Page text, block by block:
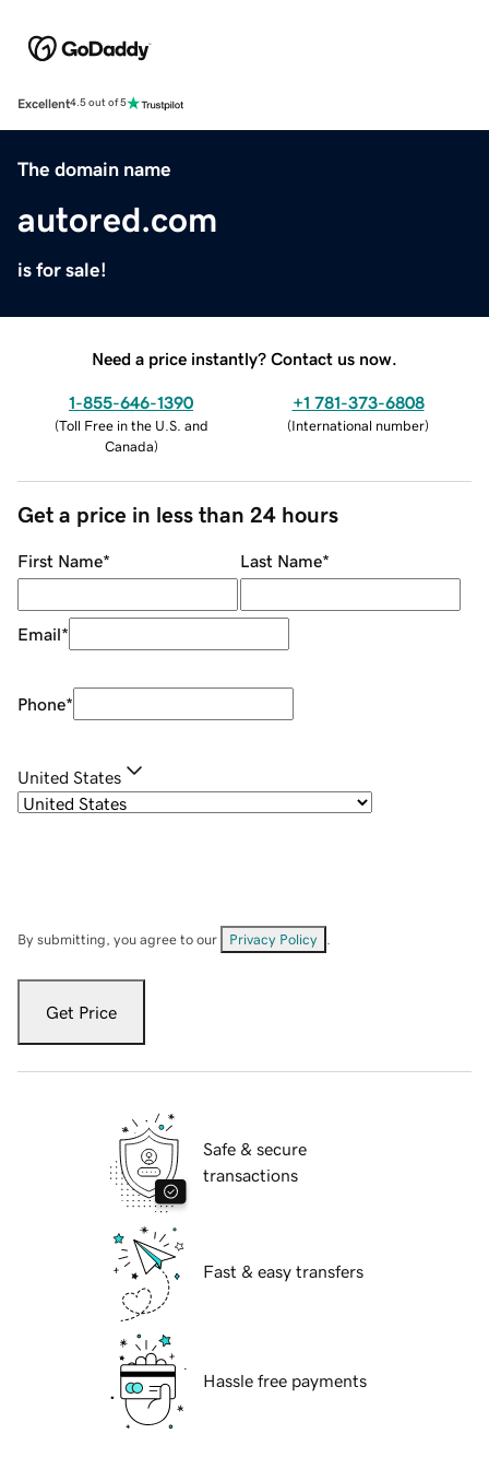
Excellent4.5 out of 5
The domain name
autored.com
is for sale!
Need a price instantly? Contact us now.
1-855-646-1390
(Toll Free in the U.S. and
Canada)
+1 781-373-6808
(International number)
Get a price in less than 24 hours
First Name* Last Name*
Email*
Phone*
United States
By submitting, you agree to our Privacy Policy
Get Price
Safe & secure
transactions
Fast & easy transfers
Hassle free payments